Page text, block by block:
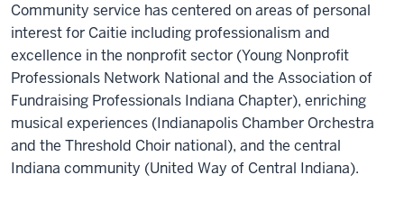
Community service has centered on areas of personal
interest for Caitie including professionalism and
excellence in the nonprofit sector (Young Nonprofit
Professionals Network National and the Association of
Fundraising Professionals Indiana Chapter), enriching
musical experiences (Indianapolis Chamber Orchestra
and the Threshold Choir national), and the central
Indiana community (United Way of Central Indiana).